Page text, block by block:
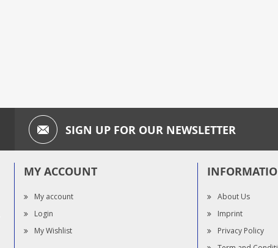
SIGN UP FOR OUR NEWSLETTER
MY ACCOUNT
My account
Login
My Wishlist
About Us
Imprint
Privacy Policy